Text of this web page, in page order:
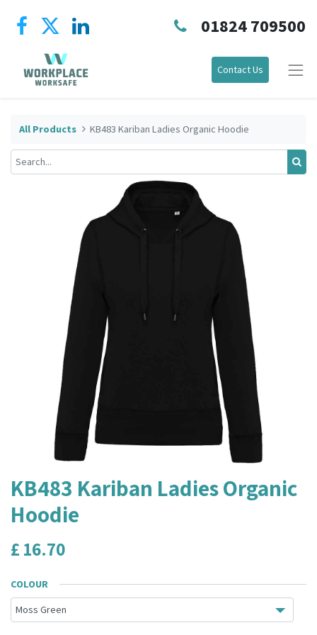
01824 709500
Contact Us
All Products KB483 Kariban Ladies Organic Hoodie
KB483 Kariban Ladies Organic
Hoodie
£ 16.70
COLOUR